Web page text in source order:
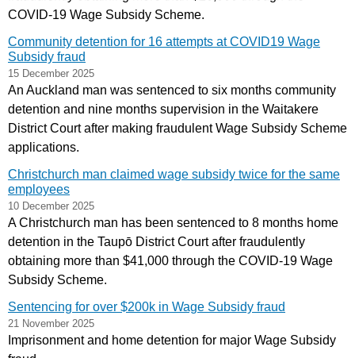
COVID-19 Wage Subsidy Scheme.
Community detention for 16 attempts at COVID19 Wage
Subsidy fraud
15 December 2025
An Auckland man was sentenced to six months community
detention and nine months supervision in the Waitakere
District Court after making fraudulent Wage Subsidy Scheme
applications.
Christchurch man claimed wage subsidy twice for the same
employees
10 December 2025
A Christchurch man has been sentenced to 8 months home
detention in the Taupō District Court after fraudulently
obtaining more than $41,000 through the COVID-19 Wage
Subsidy Scheme.
Sentencing for over $200k in Wage Subsidy fraud
21 November 2025
Imprisonment and home detention for major Wage Subsidy